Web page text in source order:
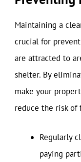
Maintaining a
crucial for
are attracted to
shelter. By
make your
reduce the risk of
Regularly
paying